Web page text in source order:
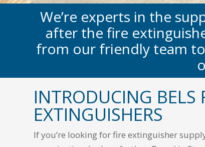
We’re experts in the
after the fire
from our friendly team
INTRODUCING BELS
EXTINGUISHERS
If you’re looking for fire extinguisher